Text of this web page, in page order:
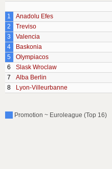
1
Anadolu Efes
2
Treviso
3
Valencia
4
Baskonia
5
Olympiacos
6
Slask Wroclaw
7
Alba Berlin
8
Lyon-Villeurbanne
Promotion ~ Euroleague (Top 16)